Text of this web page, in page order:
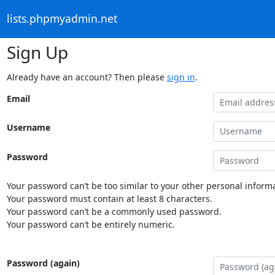
lists.phpmyadmin.net
Sign Up
Already have an account? Then please sign in.
Email
Username
Password
Your password can’t be too similar to your other personal
Your password must contain at least 8 characters.
Your password can’t be a commonly used password.
Your password can’t be entirely numeric.
Password (again)